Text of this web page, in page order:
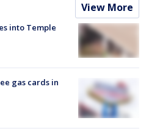
View More
into Temple
gas cards in